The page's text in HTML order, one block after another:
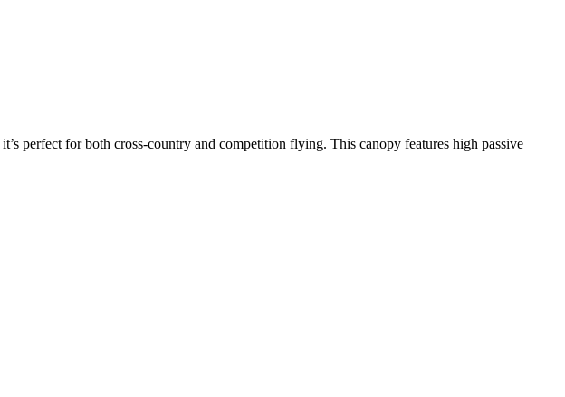
perfect for both cross-country and competition flying. This canopy features high passive